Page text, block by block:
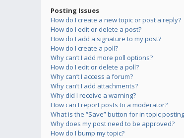
Posting Issues
How do I create a new topic or post a reply?
How do I edit or delete a post?
How do I add a signature to my post?
How do I create a poll?
Why can’t I add more poll options?
How do I edit or delete a poll?
Why can’t I access a forum?
Why can’t I add attachments?
Why did I receive a warning?
How can I report posts to a moderator?
What is the “Save” button for in topic
Why does my post need to be approved?
How do I bump my topic?